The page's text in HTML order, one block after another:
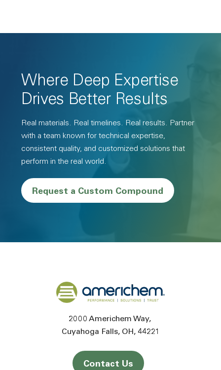
Where Deep Expertise
Drives Better Results
Real materials. Real timelines. Real results. Partner
with a team known for technical expertise,
consistent quality, and customized solutions that
perform in the real world.
Request a Custom Compound
Back to home
2000 Americhem Way
Cuyahoga Falls OH 44221
Contact Us